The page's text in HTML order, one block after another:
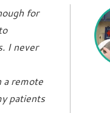
for
I never
a remote
patients